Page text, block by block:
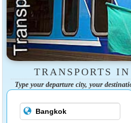
TRANSPORTS
Type your departure city, your